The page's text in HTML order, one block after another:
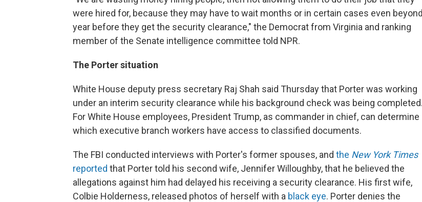
were hired for, because they may have to wait months or in certain cases even
year before they get the security clearance," the Democrat from Virginia and ranking
member of the Senate intelligence committee told NPR.
The Porter situation
White House deputy press secretary Raj Shah said Thursday that Porter was working
under an interim security clearance while his background check was being completed.
For White House employees, President Trump, as commander in chief, can determine
which executive branch workers have access to classified documents.
The FBI conducted interviews with Porter's former spouses, and the New York Times
reported that Porter told his second wife, Jennifer Willoughby, that he believed the
allegations against him had delayed his receiving a security clearance. His first wife,
Colbie Holderness, released photos of herself with a black eye. Porter denies the